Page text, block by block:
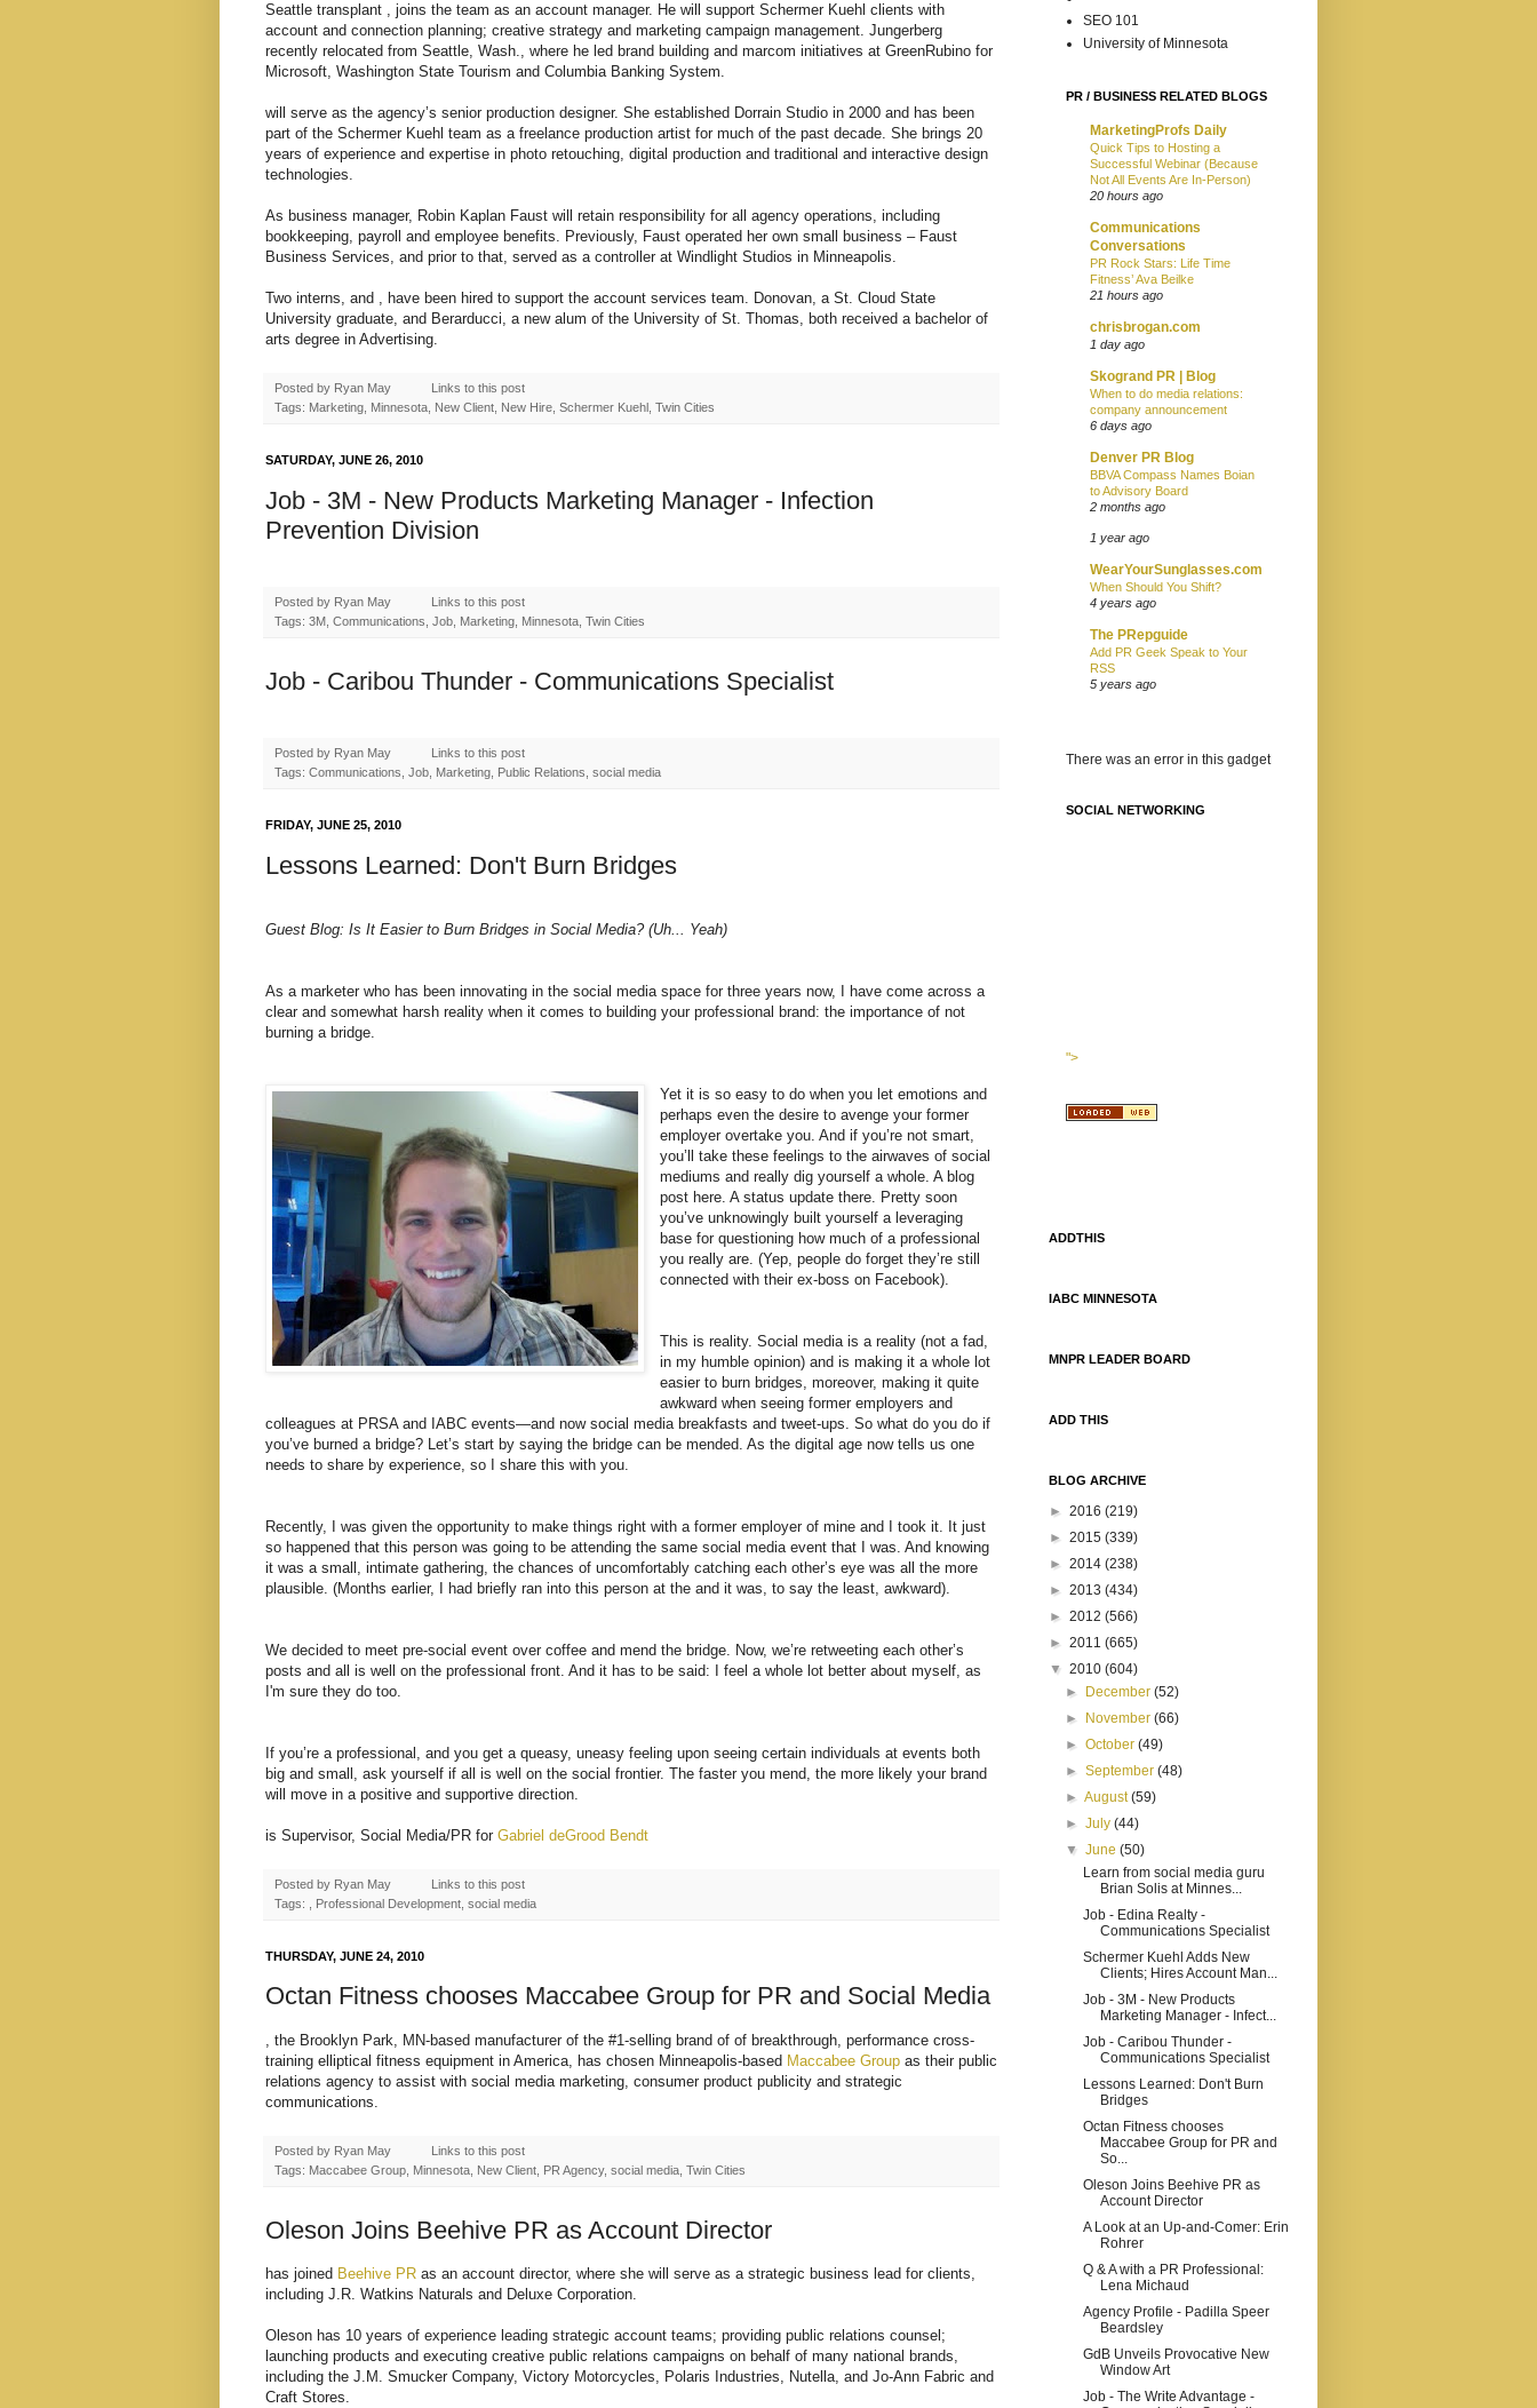
Seattle transplant , joins the team as an account manager. He will support Schermer Kuehl clients with
account and connection planning; creative strategy and marketing campaign management. Jungerberg
recently relocated from Seattle, Wash., where he led brand building and marcom initiatives at GreenRubino for
Microsoft, Washington State Tourism and Columbia Banking System.
will serve as the agency’s senior production designer. She established Dorrain Studio in 2000 and has been
part of the Schermer Kuehl team as a freelance production artist for much of the past decade. She brings 20
years of experience and expertise in photo retouching, digital production and traditional and interactive design
technologies.
As business manager, Robin Kaplan Faust will retain responsibility for all agency operations, including
bookkeeping, payroll and employee benefits. Previously, Faust operated her own small business – Faust
Business Services, and prior to that, served as a controller at Windlight Studios in Minneapolis.
Two interns, and , have been hired to support the account services team. Donovan, a St. Cloud State
University graduate, and Berarducci, a new alum of the University of St. Thomas, both received a bachelor of
arts degree in Advertising.
Posted by Ryan May
Links to this post
Tags: Marketing, Minnesota, New Client, New Hire, Schermer Kuehl, Twin Cities
SATURDAY, JUNE 26, 2010
Job - 3M - New Products Marketing Manager - Infection
Prevention Division
Posted by Ryan May
Links to this post
Tags: 3M, Communications, Job, Marketing, Minnesota, Twin Cities
Job - Caribou Thunder - Communications Specialist
Posted by Ryan May
Links to this post
Tags: Communications, Job, Marketing, Public Relations, social media
FRIDAY, JUNE 25, 2010
Lessons Learned: Don't Burn Bridges
Guest Blog: Is It Easier to Burn Bridges in Social Media? (Uh... Yeah)
As a marketer who has been innovating in the social media space for three years now, I have come across a
clear and somewhat harsh reality when it comes to building your professional brand: the importance of not
burning a bridge.
Yet it is so easy to do when you let emotions and
perhaps even the desire to avenge your former
employer overtake you. And if you’re not smart,
you’ll take these feelings to the airwaves of social
mediums and really dig yourself a whole. A blog
post here. A status update there. Pretty soon
you’ve unknowingly built yourself a leveraging
base for questioning how much of a professional
you really are. (Yep, people do forget they’re still
connected with their ex-boss on Facebook).
This is reality. Social media is a reality (not a fad,
in my humble opinion) and is making it a whole lot
easier to burn bridges, moreover, making it quite
awkward when seeing former employers and
colleagues at PRSA and IABC events—and now social media breakfasts and tweet-ups. So what do you do if
you’ve burned a bridge? Let’s start by saying the bridge can be mended. As the digital age now tells us one
needs to share by experience, so I share this with you.
Recently, I was given the opportunity to make things right with a former employer of mine and I took it. It just
so happened that this person was going to be attending the same social media event that I was. And knowing
it was a small, intimate gathering, the chances of uncomfortably catching each other’s eye was all the more
plausible. (Months earlier, I had briefly ran into this person at the and it was, to say the least, awkward).
We decided to meet pre-social event over coffee and mend the bridge. Now, we’re retweeting each other’s
posts and all is well on the professional front. And it has to be said: I feel a whole lot better about myself, as
I'm sure they do too.
If you’re a professional, and you get a queasy, uneasy feeling upon seeing certain individuals at events both
big and small, ask yourself if all is well on the social frontier. The faster you mend, the more likely your brand
will move in a positive and supportive direction.
is Supervisor, Social Media/PR for Gabriel deGrood Bendt
Posted by Ryan May
Links to this post
Tags: , Professional Development, social media
THURSDAY, JUNE 24, 2010
Octan Fitness chooses Maccabee Group for PR and Social Media
, the Brooklyn Park, MN-based manufacturer of the #1-selling brand of of breakthrough, performance cross-
training elliptical fitness equipment in America, has chosen Minneapolis-based Maccabee Group as their public
relations agency to assist with social media marketing, consumer product publicity and strategic
communications.
Posted by Ryan May
Links to this post
Tags: Maccabee Group, Minnesota, New Client, PR Agency, social media, Twin Cities
Oleson Joins Beehive PR as Account Director
has joined Beehive PR as an account director, where she will serve as a strategic business lead for clients,
including J.R. Watkins Naturals and Deluxe Corporation.
Oleson has 10 years of experience leading strategic account teams; providing public relations counsel;
launching products and executing creative public relations campaigns on behalf of many national brands,
including the J.M. Smucker Company, Victory Motorcycles, Polaris Industries, Nutella, and Jo-Ann Fabric and
Craft Stores.
SEO 101
University of Minnesota
PR / BUSINESS RELATED BLOGS
MarketingProfs Daily
Quick Tips to Hosting a
Successful Webinar (Because
Not All Events Are In-Person)
20 hours ago
Communications
Conversations
PR Rock Stars: Life Time
Fitness’ Ava Beilke
21 hours ago
chrisbrogan.com
1 day ago
Skogrand PR | Blog
When to do media relations:
company announcement
6 days ago
Denver PR Blog
BBVA Compass Names Boian
to Advisory Board
2 months ago
1 year ago
WearYourSunglasses.com
When Should You Shift?
4 years ago
The PRepguide
Add PR Geek Speak to Your
RSS
5 years ago
There was an error in this gadget
SOCIAL NETWORKING
">
ADDTHIS
IABC MINNESOTA
MNPR LEADER BOARD
ADD THIS
BLOG ARCHIVE
► 2016 (219)
►
2015 (339)
►
2014 (238)
►
2013 (434)
►
2012 (566)
►
2011 (665)
▼ 2010 (604)
►
December (52)
►
November (66)
►
October (49)
►
September (48)
► August (59)
►
July (44)
▼ June (50)
Learn from social media guru
Brian Solis at Minnes...
Job - Edina Realty -
Communications Specialist
Schermer Kuehl Adds New
Clients; Hires Account Man...
Job - 3M - New Products
Marketing Manager - Infect...
Job - Caribou Thunder -
Communications Specialist
Lessons Learned: Don't Burn
Bridges
Octan Fitness chooses
Maccabee Group for PR and
So...
Oleson Joins Beehive PR as
Account Director
A Look at an Up-and-Comer: Erin
Rohrer
Q & A with a PR Professional:
Lena Michaud
Agency Profile - Padilla Speer
Beardsley
GdB Unveils Provocative New
Window Art
Job - The Write Advantage -